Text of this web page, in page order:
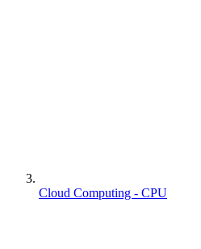
Cloud Computing - CPU